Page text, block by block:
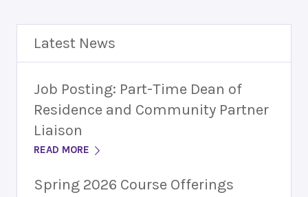
Latest News
Job Posting: Part-Time Dean of
Residence and Community Partner
Liaison
READ MORE
Spring 2026 Course Offerings